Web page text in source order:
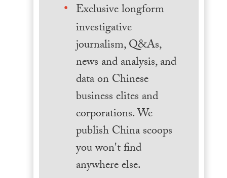
Exclusive longform
investigative
journalism, Q&As,
news and analysis, and
data on Chinese
business elites and
corporations. We
publish China scoops
you won't find
anywhere else.